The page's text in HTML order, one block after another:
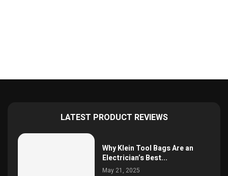
LATEST PRODUCT REVIEWS
Why Klein Tool Bags Are an
Electrician’s Best...
May 21, 2025